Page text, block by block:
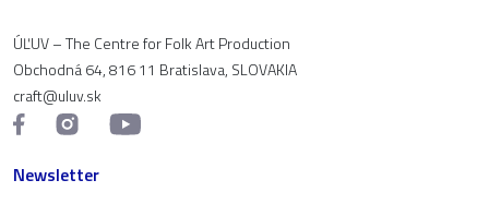
ÚĽUV – The Centre for Folk Art Production
Obchodná 64, 816 11 Bratislava, SLOVAKIA
craft@uluv.sk
Newsletter